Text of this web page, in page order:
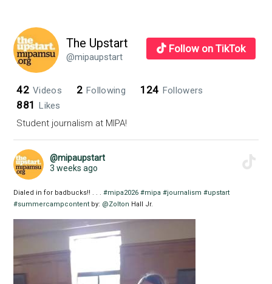
The Upstart
@mipaupstart
Follow on TikTok
42 Videos 2 Following 124 Followers
881 Likes
Student journalism at MIPA!
@mipaupstart
3 weeks ago
Dialed in for badbucks!! . . .#mipa2026 #mipa #journalism #upstart
#summercampcontent by: @Zolton Hall Jr.